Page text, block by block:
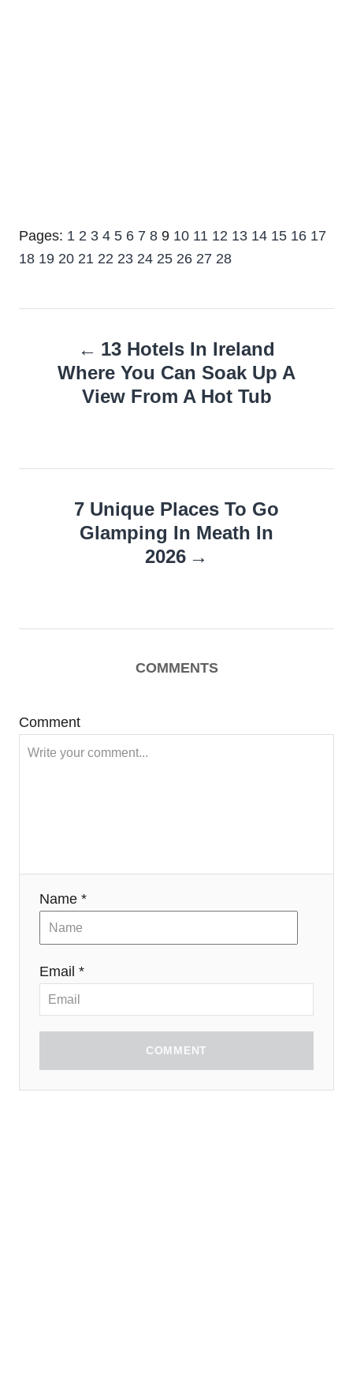
Pages: 1 2 3 4 5 6 7 8 9 10 11 12 13 14 15 16 17
18 19 20 21 22 23 24 25 26 27 28
navigation
13 Hotels In Ireland
Where You Can Soak Up A
View From A Hot Tub
7 Unique Places To Go
Glamping In Meath In
2026
COMMENTS
Comment
Name *
Email *
COMMENT